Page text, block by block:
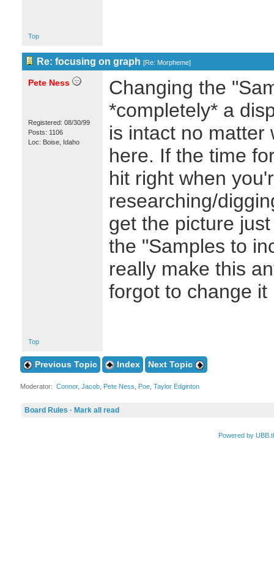
Top
Re: focusing on graph [Re: Morpheme]
Pete Ness
Registered: 08/30/99
Posts: 1106
Loc: Boise, Idaho
Changing the
*completely* a
is intact no matter
here. If the time
hit right when
researching/
get the picture
the "Samples to
really make this
forgot to change
Top
Previous Topic Index Next Topic
Moderator: Connor, Jacob, Pete Ness Poe, Taylor Edginton
Board Rules · Mark all read
Powered by